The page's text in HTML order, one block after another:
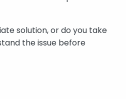
solution, or do you take
the issue before